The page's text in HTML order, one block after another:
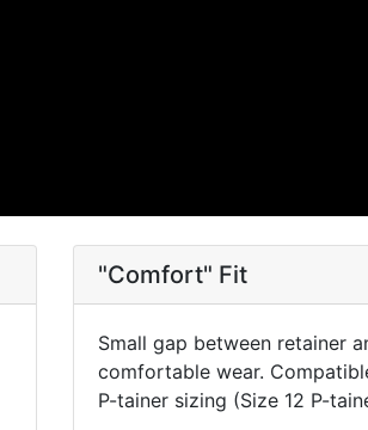
"Comfort" Fit
Small gap between retainer
comfortable wear.
P-tainer sizing (Size 12 P-